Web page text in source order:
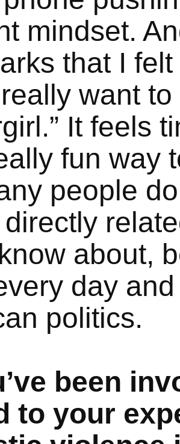
mindset.
that I
want
It feels
fun way
people
about,
day and
politics.
been
to your